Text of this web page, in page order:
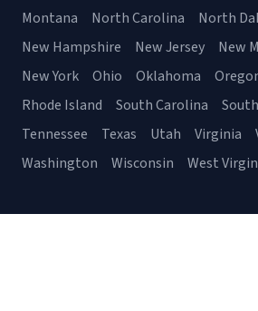
Montana
North Carolina North
New Hampshire
New Jersey New
New York
Ohio Oklahoma
Rhode Island
South Carolina
Tennessee
Texas Utah Virginia
Washington
Wisconsin West